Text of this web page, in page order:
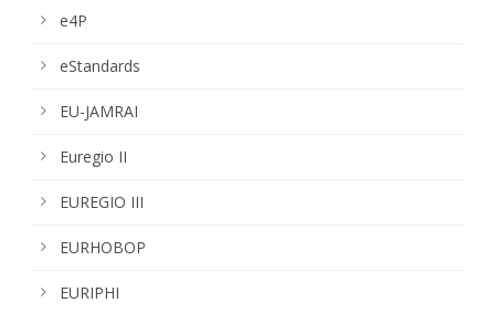
e4P
eStandards
EU-JAMRAI
Euregio II
EUREGIO III
EURHOBOP
EURIPHI